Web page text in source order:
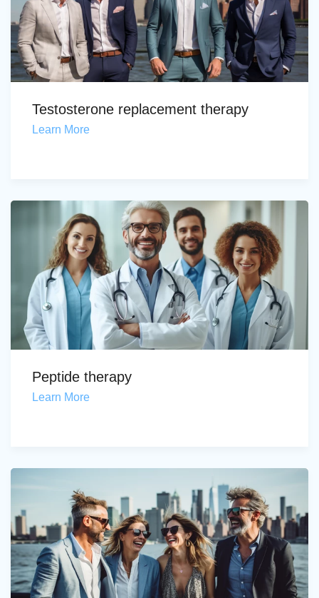
Testosterone replacement therapy
Learn More
Peptide therapy
Learn More